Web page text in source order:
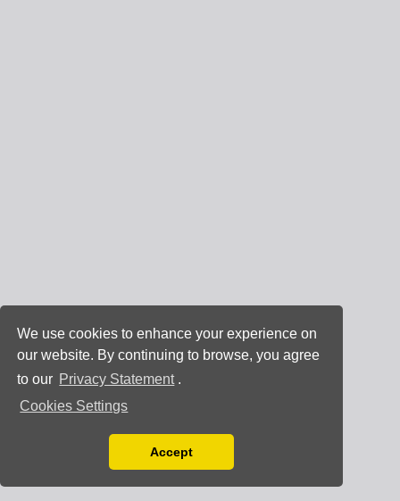
We use cookies to enhance your experience on
our website. By continuing to browse, you agree
to our Privacy Statement .
Cookies Settings
You can disable them by changing your browser
Accept